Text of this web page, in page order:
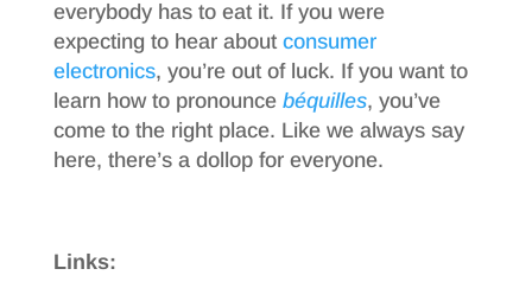
everybody has to eat it. If you were
expecting to hear about consumer
electronics, you’re out of luck. If you want to
learn how to pronounce béquilles, you’ve
come to the right place. Like we always say
here, there’s a dollop for everyone.
Links: